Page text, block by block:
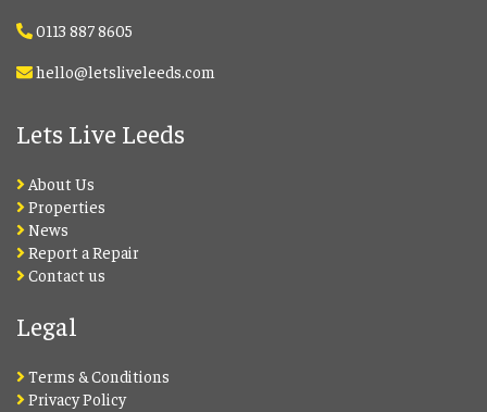
0113 887 8605
hello@letsliveleeds.com
Lets Live Leeds
About Us
Properties
News
Report a Repair
Contact us
Legal
Terms & Conditions
Privacy Policy